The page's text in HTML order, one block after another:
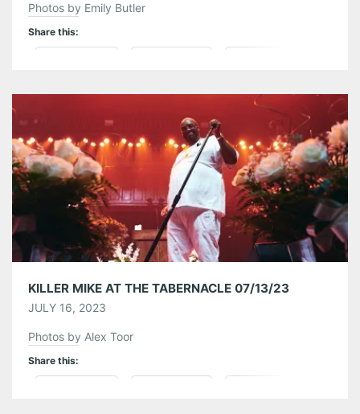
Photos by Emily Butler
Share this:
Tumblr More
Like this:
KILLER MIKE AT THE TABERNACLE 07/13/23
JULY 16, 2023
Photos by Alex Toor
Share this: